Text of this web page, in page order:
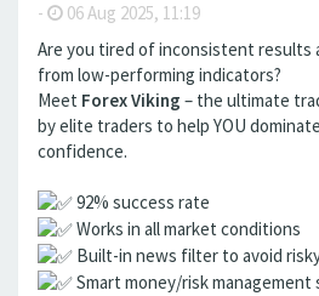
- 06 Aug 2025, 11:19
Are you tired of inconsistent results
from low-performing indicators?
Meet Forex Viking – the ultimate
by elite traders to help YOU
confidence.
92% success rate
Works in all market conditions
Built-in news filter to avoid
Smart money/risk management